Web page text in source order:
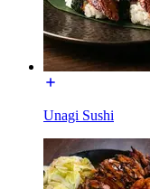
Unagi Sushi